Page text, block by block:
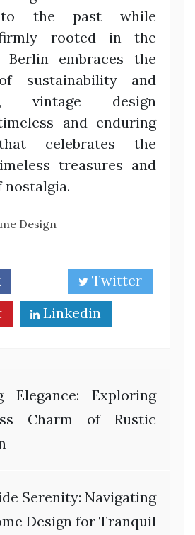
the past while
rooted in the
Berlin embraces the
sustainability and
vintage design
and enduring
celebrates the
treasures and
nostalgia.
Design
Twitter
Linkedin
Elegance: Exploring
Charm of Rustic
Serenity: Navigating
Design for Tranquil